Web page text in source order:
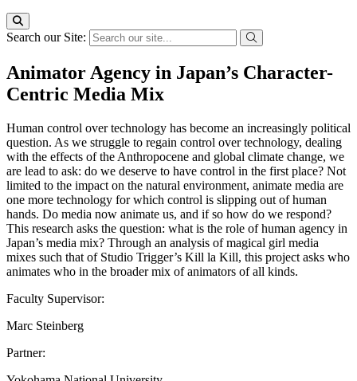
Search our Site:
Animator Agency in Japan’s Character-
Centric Media Mix
Human control over technology has become an increasingly political
question. As we struggle to regain control over technology, dealing
with the effects of the Anthropocene and global climate change, we
are lead to ask: do we deserve to have control in the first place? Not
limited to the impact on the natural environment, animate media are
one more technology for which control is slipping out of human
hands. Do media now animate us, and if so how do we respond?
This research asks the question: what is the role of human agency in
Japan’s media mix? Through an analysis of magical girl media
mixes such that of Studio Trigger’s Kill la Kill, this project asks who
animates who in the broader mix of animators of all kinds.
Faculty Supervisor:
Marc Steinberg
Partner: